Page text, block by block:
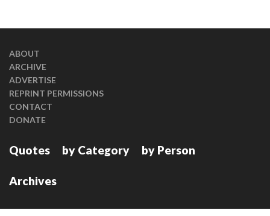
ABOUT
ARCHIVE
ADVERTISE
REPRINT PERMISSIONS
CONTACT
DONATE
Quotes by Category by Person
Archives